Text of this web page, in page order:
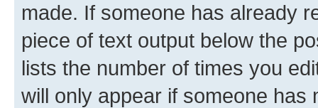
made. If someone has already
piece of text output below the
lists the number of times you
will only appear if someone has